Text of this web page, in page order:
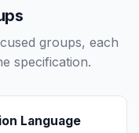
groups, each
specification.
Language